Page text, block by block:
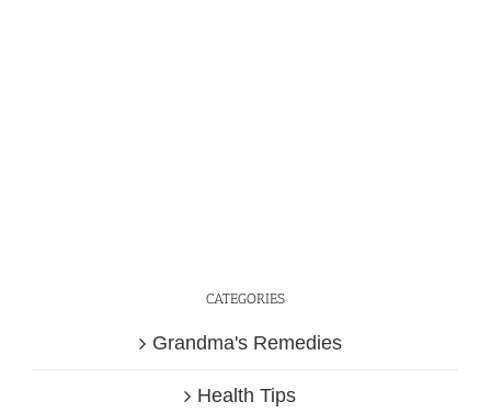
CATEGORIES
Grandma's Remedies
Health Tips